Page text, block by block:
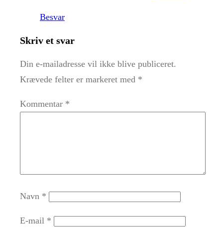
Besvar
Skriv et svar
Din e-mailadresse vil ikke blive publiceret.
Krævede felter er markeret med *
Kommentar *
Navn *
E-mail *